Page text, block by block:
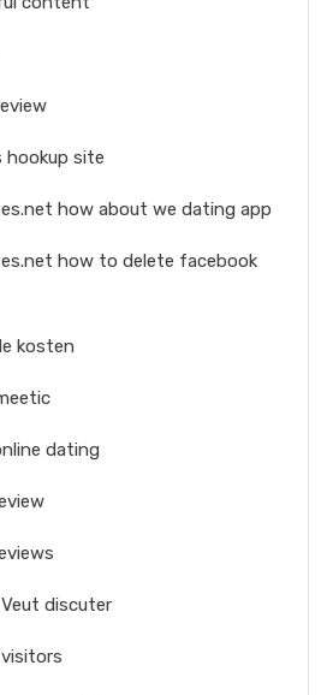
hookup site
how about we dating app
how to delete facebook
kosten
dating
discuter